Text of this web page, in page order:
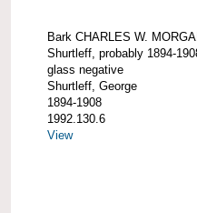
Bark CHARLES W.
Shurtleff, probably 1894-
glass negative
Shurtleff, George
1894-1908
1992.130.6
View